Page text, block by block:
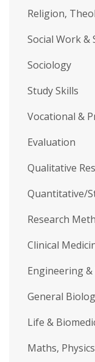
Religion,
Social Work &
Sociology
Study Skills
Vocational &
Evaluation
Qualitative
Quantitative/
Research
Clinical
Engineering &
General
Life &
Maths,